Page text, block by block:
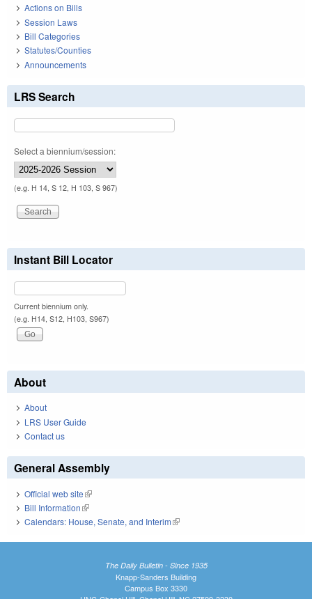
Actions on Bills
Session Laws
Bill Categories
Statutes/Counties
Announcements
LRS Search
Select a biennium/session:
(e.g. H 14, S 12, H 103, S 967)
Instant Bill Locator
Current biennium only.
(e.g. H14, S12, H103, S967)
About
About
LRS User Guide
Contact us
General Assembly
Official web site(link is external)
Bill Information(link is external)
Calendars: House, Senate, and Interim(link is external)
The Daily Bulletin - Since 1935
Knapp-Sanders Building
Campus Box 3330